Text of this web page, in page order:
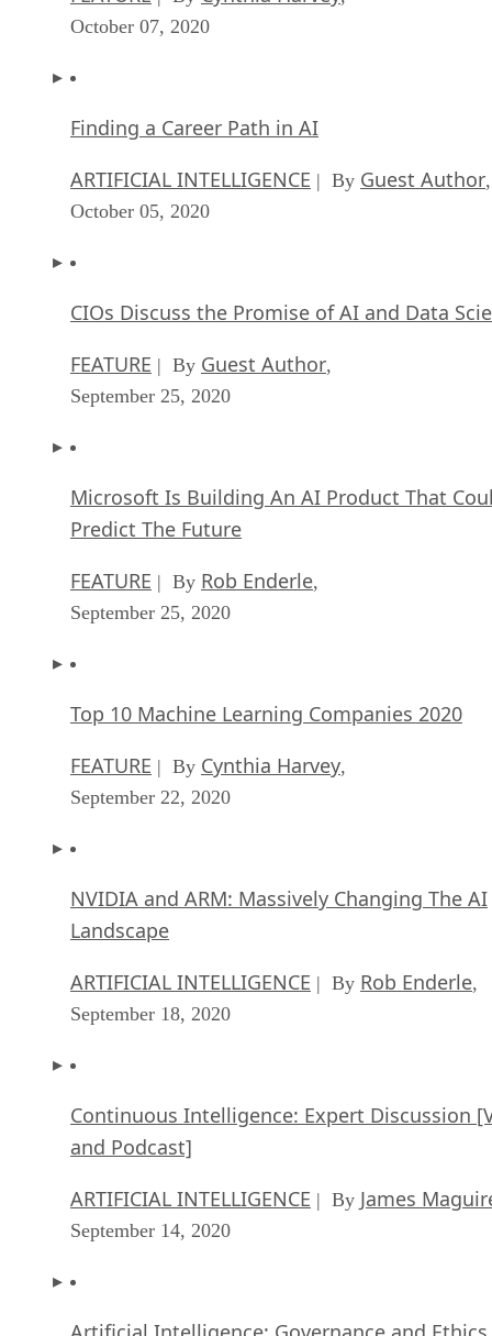
October 07, 2020
Finding a Career Path in AI
ARTIFICIAL INTELLIGENCE | By Guest Author,
October 05, 2020
CIOs Discuss the Promise of AI and Data
FEATURE | By Guest Author,
September 25, 2020
Microsoft Is Building An AI Product That
Predict The Future
FEATURE | By Rob Enderle,
September 25, 2020
Top 10 Machine Learning Companies 2020
FEATURE | By Cynthia Harvey,
September 22, 2020
NVIDIA and ARM: Massively Changing The AI
Landscape
ARTIFICIAL INTELLIGENCE | By Rob Enderle,
September 18, 2020
Continuous Intelligence: Expert Discussion
and Podcast]
ARTIFICIAL INTELLIGENCE | By James
September 14, 2020